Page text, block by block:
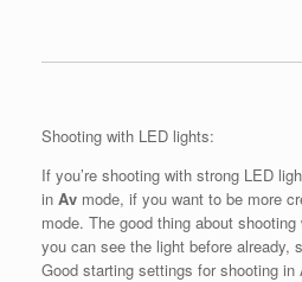
Shooting with LED lights:
If you’re shooting with strong LED
in Av mode, if you want to be more
mode. The good thing about
you can see the light before already,
Good starting settings for shooting in